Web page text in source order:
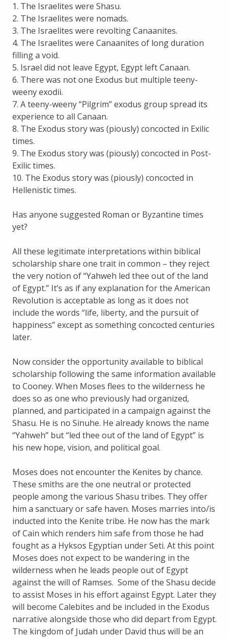
1. The Israelites were Shasu.
2. The Israelites were nomads.
3. The Israelites were revolting Canaanites.
4. The Israelites were Canaanites of long duration
filling a void.
5. Israel did not leave Egypt, Egypt left Canaan.
6. There was not one Exodus but multiple teeny-
weeny exodii.
7. A teeny-weeny “Pilgrim” exodus group spread its
experience to all Canaan.
8. The Exodus story was (piously) concocted in Exilic
times.
9. The Exodus story was (piously) concocted in Post-
Exilic times.
10. The Exodus story was (piously) concocted in
Hellenistic times.
Has anyone suggested Roman or Byzantine times
yet?
All these legitimate interpretations within biblical
scholarship share one trait in common – they reject
the very notion of “Yahweh led thee out of the land
of Egypt.” It’s as if any explanation for the American
Revolution is acceptable as long as it does not
include the words “life, liberty, and the pursuit of
happiness” except as something concocted centuries
later.
Now consider the opportunity available to biblical
scholarship following the same information available
to Cooney. When Moses flees to the wilderness he
does so as one who previously had organized,
planned, and participated in a campaign against the
Shasu. He is no Sinuhe. He already knows the name
“Yahweh” but “led thee out of the land of Egypt” is
his new hope, vision, and political goal.
Moses does not encounter the Kenites by chance.
These smiths are the one neutral or protected
people among the various Shasu tribes. They offer
him a sanctuary or safe haven. Moses marries into/is
inducted into the Kenite tribe. He now has the mark
of Cain which renders him safe from those he had
fought as a Hyksos Egyptian under Seti. At this point
Moses does not expect to be wandering in the
wilderness when he leads people out of Egypt
against the will of Ramses. Some of the Shasu decide
to assist Moses in his effort against Egypt. Later they
will become Calebites and be included in the Exodus
narrative alongside those who did depart from Egypt.
The kingdom of Judah under David thus will be an